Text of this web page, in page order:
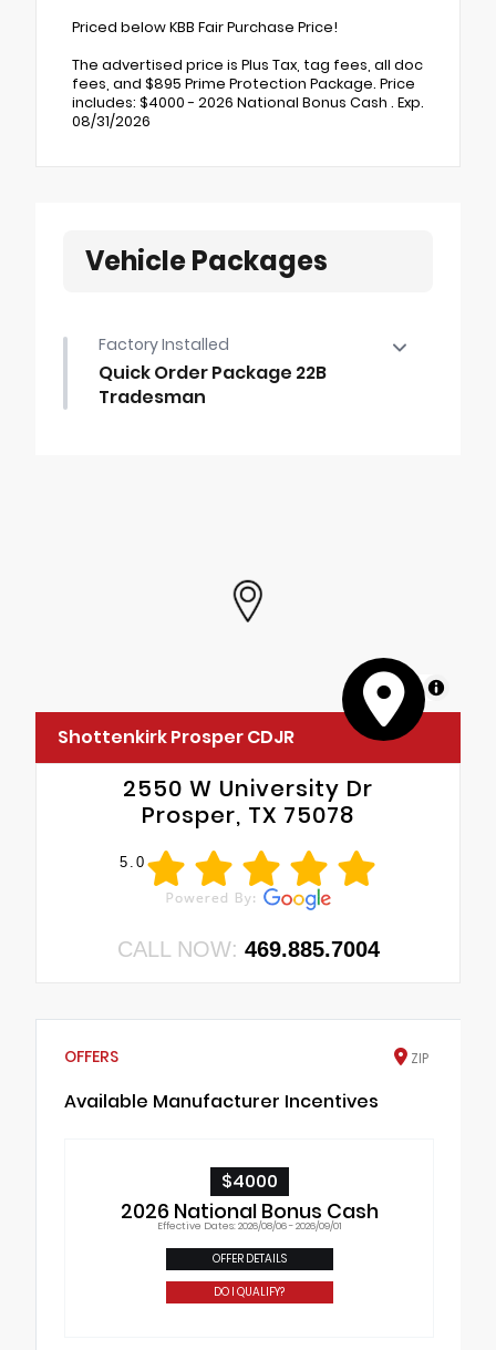
Priced below KBB Fair Purchase Price!
The advertised price is Plus Tax, tag fees, all doc
fees, and $895 Prime Protection Package. Price
includes: $4000 - 2026 National Bonus Cash . Exp.
08/31/2026
Vehicle Packages
Factory Installed
Quick Order Package 22B
Tradesman
MapLibre
Shottenkirk Prosper CDJR
2550 W University Dr
Prosper, TX 75078
5.0
CALL NOW: 469.885.7004
OFFERS ZIP
Available Manufacturer Incentives
$4000
2026 National Bonus Cash
Effective Dates: 2026/08/06 - 2026/09/01
OFFER DETAILS
DO I QUALIFY?